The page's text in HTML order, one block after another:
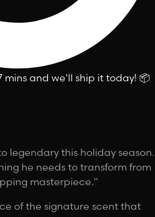
mins and we'll ship it today! 📦
legendary this holiday season.
he needs to transform from
masterpiece."
of the signature scent that